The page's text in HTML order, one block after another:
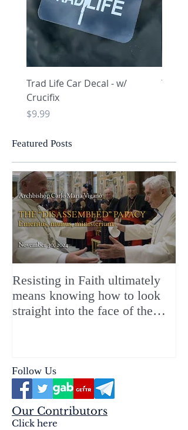
Trad Life Car Decal - w/
Crucifix
Price
$9.99
Trad
Featured Posts
Resisting in Faith ultimately
means knowing how to look
straight into the face of the
Follow Us
Our Contributors
Click here